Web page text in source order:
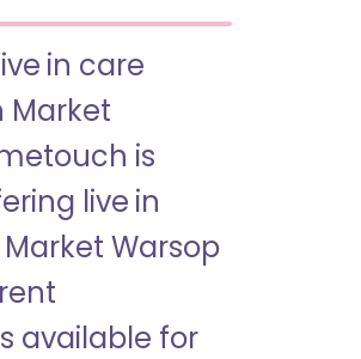
in care
Market
is
live in
Warsop
available for